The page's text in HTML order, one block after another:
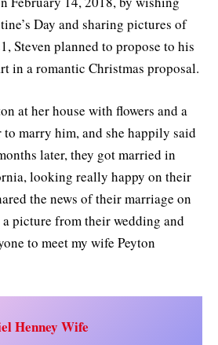
Day and sharing pictures of
Steven planned to propose to his
in a romantic Christmas proposal.
at her house with flowers and a
to marry him, and she happily said
later, they got married in
looking really happy on their
the news of their marriage on
picture from their wedding and
to meet my wife Peyton
Henney Wife